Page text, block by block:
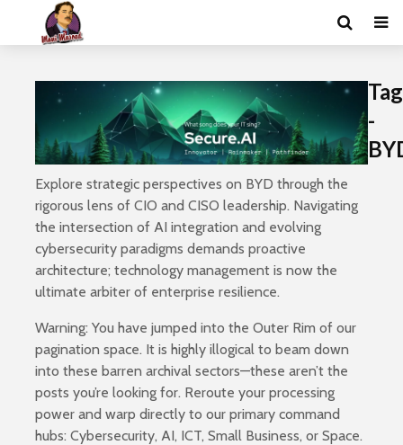
Tag
-
Explore strategic perspectives on BYD through the
rigorous lens of CIO and CISO leadership. Navigating
the intersection of AI integration and evolving
cybersecurity paradigms demands proactive
architecture; technology management is now the
ultimate arbiter of enterprise resilience.
Warning: You have jumped into the Outer Rim of our
pagination space. It is highly illogical to beam down
into these barren archival sectors—these aren’t the
posts you’re looking for. Reroute your processing
power and warp directly to our primary command
hubs: Cybersecurity, AI, ICT, Small Business, or Space.